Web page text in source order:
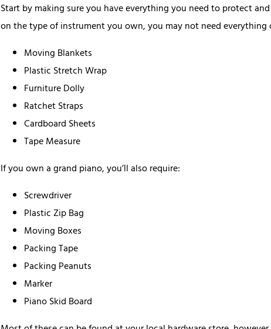
Start by making sure you have everything you need to protect
on the type of instrument you own, you may not need
Moving Blankets
Plastic Stretch Wrap
Furniture Dolly
Ratchet Straps
Cardboard Sheets
Tape Measure
If you own a grand piano, you’ll also require:
Screwdriver
Plastic Zip Bag
Moving Boxes
Packing Tape
Packing Peanuts
Marker
Piano Skid Board